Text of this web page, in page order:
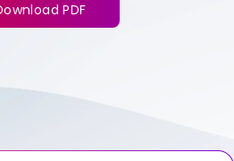
PDF